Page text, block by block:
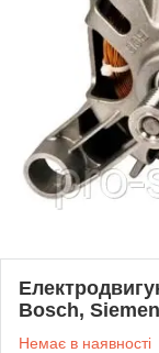
Bosch,
Немає в наявності